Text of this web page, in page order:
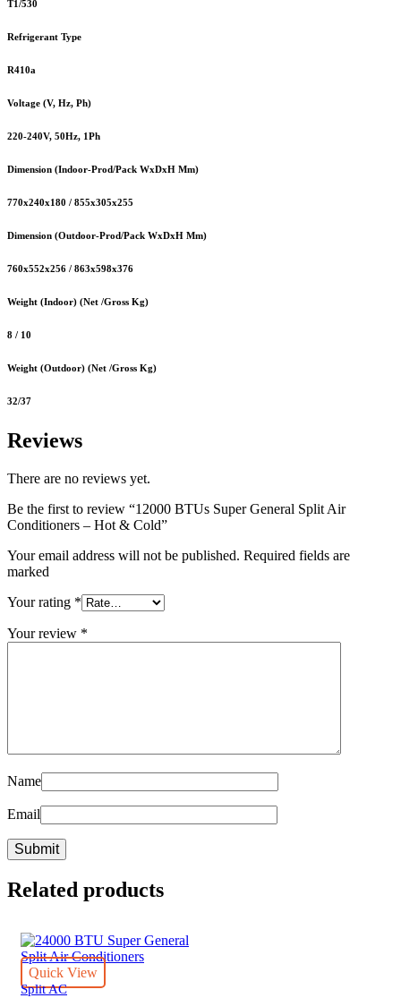
T1/530
Refrigerant Type
R410a
Voltage (V, Hz, Ph)
220-240V, 50Hz, 1Ph
Dimension (Indoor-Prod/Pack WxDxH Mm)
770x240x180 / 855x305x255
Dimension (Outdoor-Prod/Pack WxDxH Mm)
760x552x256 / 863x598x376
Weight (Indoor) (Net /Gross Kg)
8 / 10
Weight (Outdoor) (Net /Gross Kg)
32/37
Reviews
There are no reviews yet.
Be the first to review “12000 BTUs Super General Split Air
Conditioners – Hot & Cold”
Your email address will not be published. Required fields are
marked
Your rating *
Your review *
Name
Email
Related products
Quick View
Split AC